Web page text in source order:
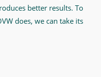
better results. To
does, we can take its